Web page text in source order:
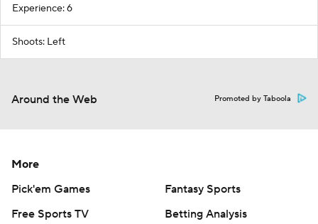
Experience: 6
Shoots: Left
Around the Web Promoted by Taboola
More
Pick'em Games
Fantasy Sports
Free Sports TV
Betting Analysis